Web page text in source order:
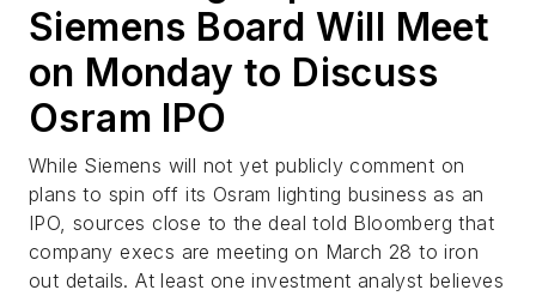
Siemens Board Will Meet
on Monday to Discuss
Osram IPO
While Siemens will not yet publicly comment on
plans to spin off its Osram lighting business as an
IPO, sources close to the deal told Bloomberg that
company execs are meeting on March 28 to iron
out details. At least one investment analyst believes